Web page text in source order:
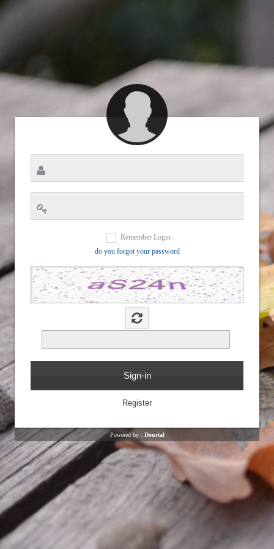
Remember Login
do you forgot your password
Powered by : Dourtal